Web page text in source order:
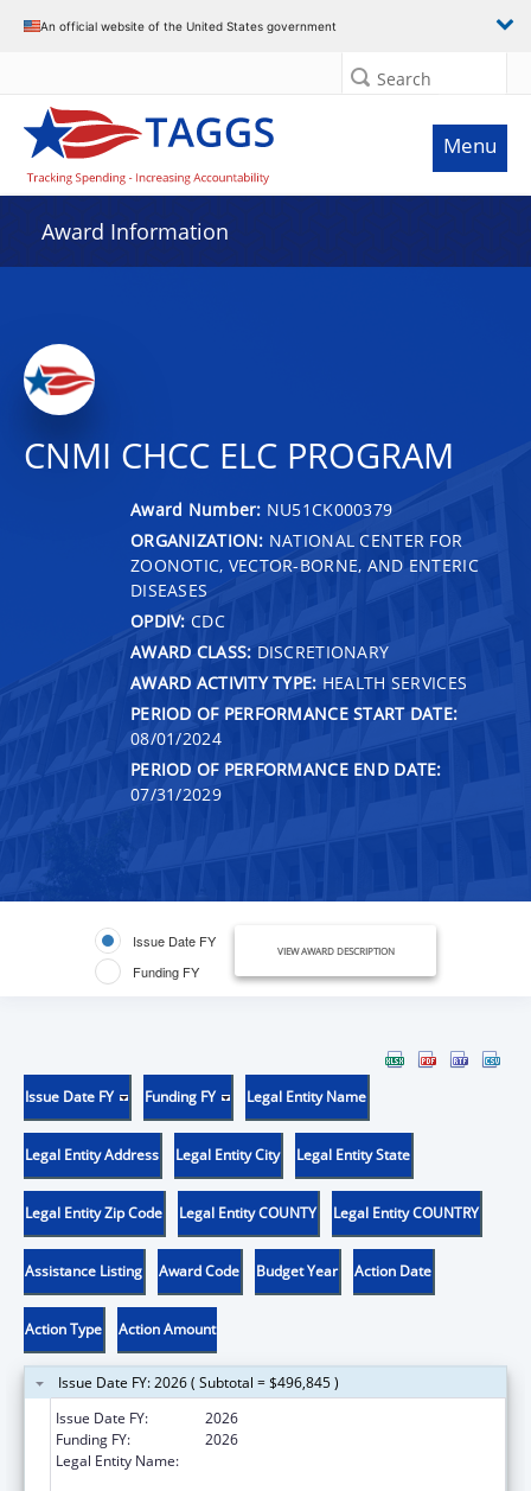
An official website of the United States government
Search
Menu
Award Information
CNMI CHCC ELC PROGRAM
Award Number: NU51CK000379
ORGANIZATION: NATIONAL CENTER FOR
ZOONOTIC, VECTOR-BORNE, AND ENTERIC
DISEASES
OPDIV: CDC
AWARD CLASS: DISCRETIONARY
AWARD ACTIVITY TYPE: HEALTH SERVICES
PERIOD OF PERFORMANCE START DATE:
08/01/2024
PERIOD OF PERFORMANCE END DATE:
07/31/2029
Issue Date FY
Funding FY
VIEW AWARD DESCRIPTION
Issue Date FY Funding FY Legal Entity Name
Legal Entity Address Legal Entity City Legal Entity State
Legal Entity Zip Code Legal Entity COUNTY Legal Entity COUNTRY
Assistance Listing Award Code Budget Year Action Date
Action Type Action Amount
Issue Date FY: 2026 ( Subtotal = $496,845 )
Issue Date FY:
2026
Funding FY:
2026
Legal Entity Name: